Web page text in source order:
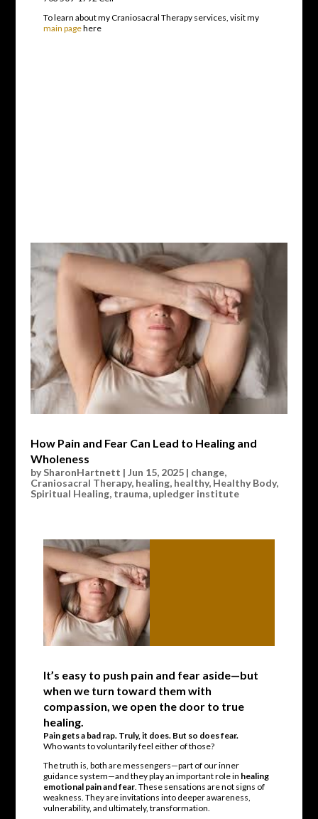
To learn about my Craniosacral Therapy services, visit my
main pagehere
How Pain and Fear Can Lead to Healing and
Wholeness
bySharonHartnett | Jun 15, 2025| change,
Craniosacral Therapy, healing, healthy, Healthy Body,
Spiritual Healing, trauma, upledger institute
It’s easy to push pain and fear aside—but
when we turn toward them with
compassion, we open the door to true
healing.
Pain gets a bad rap. Truly, it does. But so does fear.
Who wants to voluntarily feel either of those?
The truth is, both are messengers—part of our inner
guidance system—and they play an important role in healing
emotional pain and fear. These sensations are not signs of
weakness. They are invitations into deeper awareness,
vulnerability, and ultimately, transformation.